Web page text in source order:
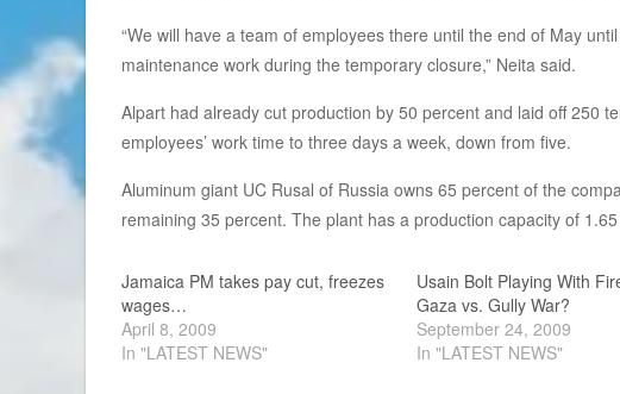
“We will have a team of employees there until the end of May
maintenance work during the temporary closure,” Neita said.
Alpart had already cut production by 50 percent and laid off 250
employees’ work time to three days a week, down from five.
Aluminum giant UC Rusal of Russia owns 65 percent of the
remaining 35 percent. The plant has a production capacity of
Jamaica PM takes pay cut, freezes
wages…
April 8, 2009
In "LATEST NEWS"
Usain Bolt Playing With
Gaza vs. Gully War?
September 24, 2009
In "LATEST NEWS"